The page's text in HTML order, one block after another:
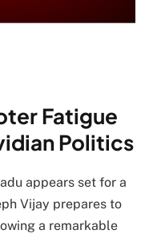
Fatigue
Politics
appears set for a
Vijay prepares to
a remarkable